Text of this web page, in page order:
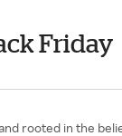
Friday
rooted in the